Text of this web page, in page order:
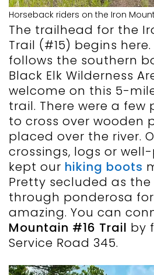
Horseback riders on the Iron
The trailhead for the
Trail (#15) begins
follows the southern
Black Elk Wilderness
welcome on this 5-
trail. There were a few
to cross over wooden
placed over the river.
crossings, logs or
kept our hiking boots
Pretty secluded as
through ponderosa
amazing. You can
Mountain #16 Trail by
Service Road 345.